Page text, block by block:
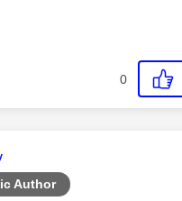
0
Author
was authored by: